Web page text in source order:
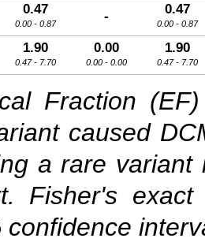
0.47
0.00 - 0.87 - 0.47
0.00 - 0.87
1.90
0.47 - 7.70
0.00
0.00 - 0.00
1.90
0.47 - 7.70
Fraction
caused
a rare
Fisher's
confidence